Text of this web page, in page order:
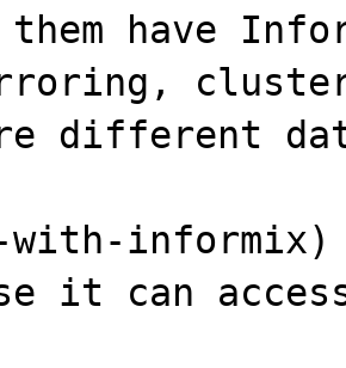
have
different
with-
it can